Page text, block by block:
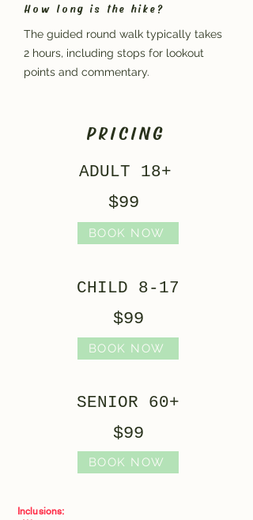
How long is the hike?
The guided round walk typically takes
2 hours, including stops for lookout
points and commentary.
PRICING
ADULT 18+
$99
BOOK NOW
CHILD 8-17
$99
BOOK NOW
SENIOR 60+
$99
BOOK NOW
Inclusions: